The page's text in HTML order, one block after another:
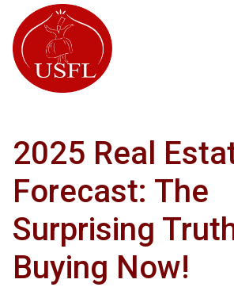
2025 Real
Forecast: The
Surprising
Buying Now!